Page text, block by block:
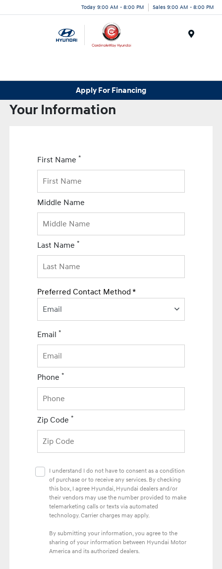
Today 9:00 AM - 8:00 PM Sales 9:00 AM - 8:00 PM
Apply For Financing
Your Information
First Name *
Middle Name
Last Name *
Preferred Contact Method *
Email
Email *
Phone *
Zip Code *
I understand I do not have to consent as a condition
of purchase or to receive any services. By checking
this box, I agree Hyundai, Hyundai dealers and/or
their vendors may use the number provided to make
telemarketing calls or texts via automated
technology. Carrier charges may apply.
By submitting your information, you agree to the
sharing of your information between Hyundai Motor
America and its authorized dealers.